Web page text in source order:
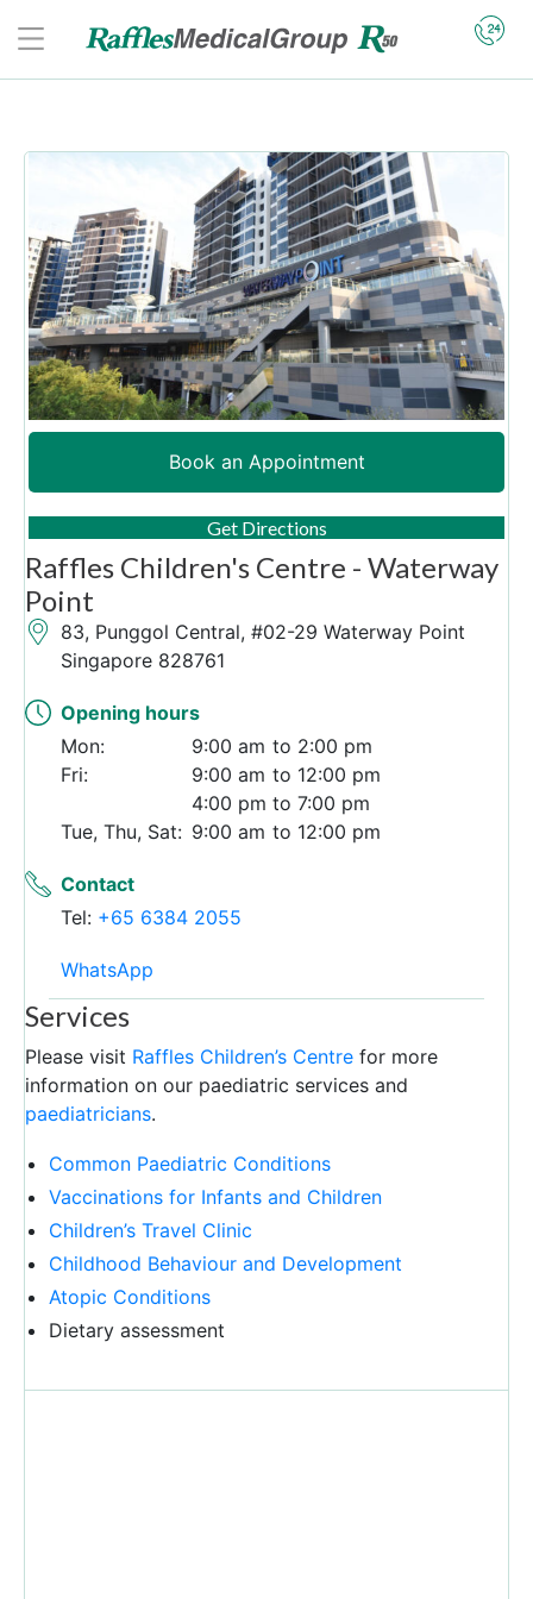
Book an Appointment
Get Directions(opens in new tab)
Raffles Children's Centre - Waterway
Point
83, Punggol Central, #02-29 Waterway Point
Singapore 828761
Opening hours
Mon:
9:00 am
2:00 pm
Fri:
9:00 am
12:00 pm
4:00 pm
7:00 pm
Tue, Thu, Sat: 9:00 am 12:00 pm
Contact
Tel: +65 6384 2055
WhatsApp
Services
Please visit Raffles Children’s Centre for more
information on our paediatric services and
paediatricians.
Common Paediatric Conditions
Vaccinations for Infants and Children
Children’s Travel Clinic
Childhood Behaviour and Development
Atopic Conditions
Dietary assessment